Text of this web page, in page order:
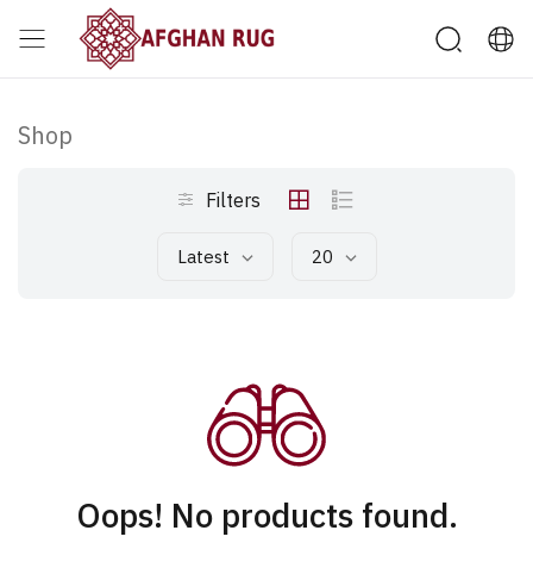
Shop
Filters
Latest 20
Oops! No products found.